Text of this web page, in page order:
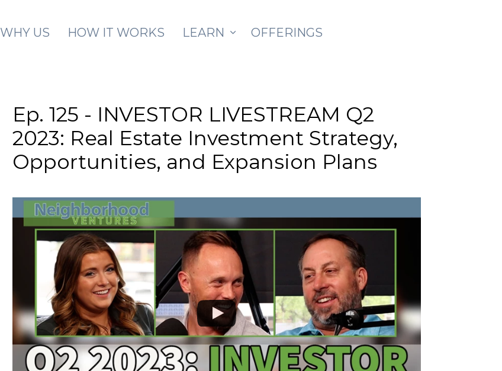
WHY US HOW IT WORKS LEARN OFFERINGS
Ep. 125 - INVESTOR LIVESTREAM Q2
2023: Real Estate Investment Strategy,
Opportunities, and Expansion Plans